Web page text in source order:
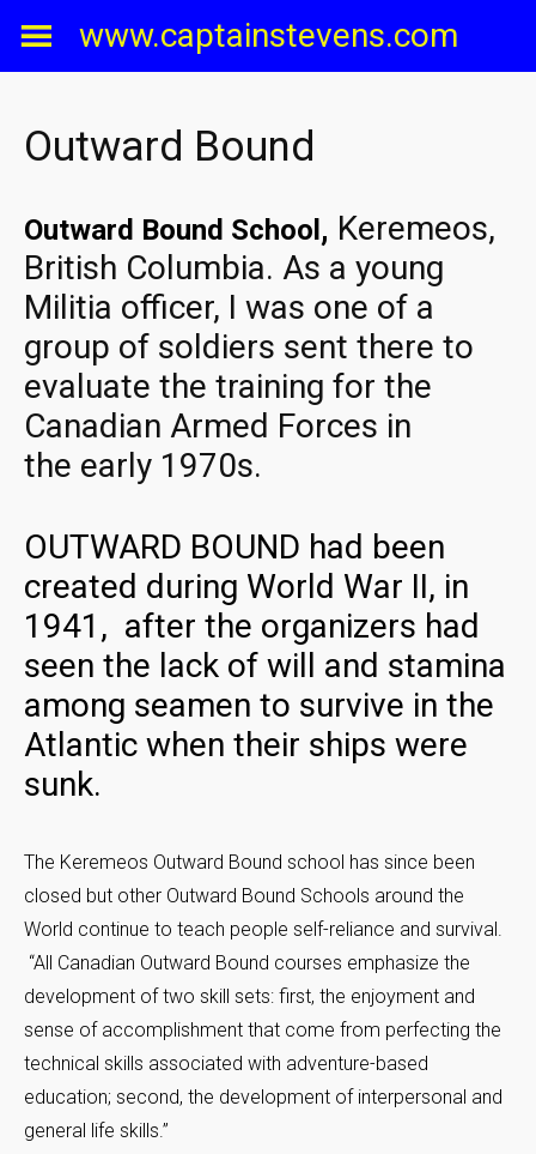
www.captainstevens.com
Outward Bound
Outward Bound School , Keremeos,
British Columbia. As a young
Militia officer, I was one of a
group of soldiers sent there to
evaluate the training for the
Canadian Armed Forces in
the early 1970s.
OUTWARD BOUND had been
created during World War II, in
1941, after the organizers had
seen the lack of will and stamina
among seamen to survive in the
Atlantic when their ships were
sunk.
The Keremeos Outward Bound school has since been
closed but other Outward Bound Schools around the
World continue to teach people self-reliance and survival.
“All Canadian Outward Bound courses emphasize the
development of two skill sets: first, the enjoyment and
sense of accomplishment that come from perfecting the
technical skills associated with adventure-based
education; second, the development of interpersonal and
general life skills.”